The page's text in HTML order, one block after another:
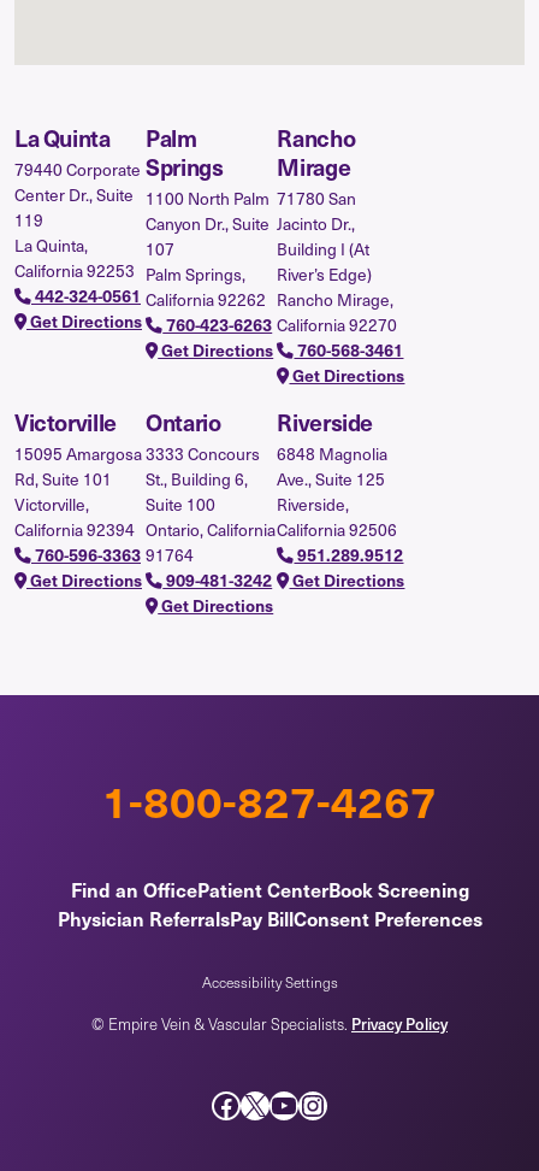
La Quinta
79440 Corporate
Center Dr., Suite
119
La Quinta,
California 92253
442-324-0561
Get Directions
Palm
Springs
1100 North Palm
Canyon Dr., Suite
107
Palm Springs,
California 92262
760-423-6263
Get Directions
Rancho
Mirage
71780 San
Jacinto Dr.,
Building I (At
River’s Edge)
Rancho Mirage,
California 92270
760-568-3461
Get Directions
Victorville
15095 Amargosa
Rd, Suite 101
Victorville,
California 92394
760-596-3363
Get Directions
Ontario
3333 Concours
St., Building 6,
Suite 100
Ontario, California
91764
909-481-3242
Get Directions
Riverside
6848 Magnolia
Ave., Suite 125
Riverside,
California 92506
951.289.9512
Get Directions
1-800-827-4267
Find an OfficePatient CenterBook Screening
Physician ReferralsPay BillConsent Preferences
Accessibility Settings
© Empire Vein & Vascular Specialists. Privacy Policy
Facebook X YouTube Instagram